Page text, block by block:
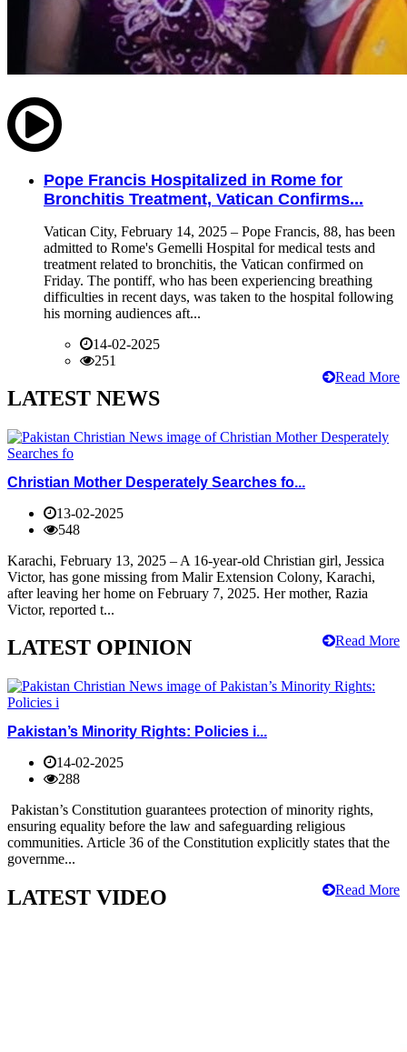
Pope Francis Hospitalized in Rome for
Bronchitis Treatment, Vatican Confirms...
Vatican City, February 14, 2025 – Pope Francis, 88, has been
admitted to Rome's Gemelli Hospital for medical tests and
treatment related to bronchitis, the Vatican confirmed on
Friday. The pontiff, who has been experiencing breathing
difficulties in recent days, was taken to the hospital following
his morning audiences aft...
14-02-2025
251
Read More
LATEST NEWS
Christian Mother Desperately Searches fo...
13-02-2025
548
Karachi, February 13, 2025 – A 16-year-old Christian girl, Jessica
Victor, has gone missing from Malir Extension Colony, Karachi,
after leaving her home on February 7, 2025. Her mother, Razia
Victor, reported t...
Read More
LATEST OPINION
Pakistan’s Minority Rights: Policies i...
14-02-2025
288
Pakistan’s Constitution guarantees protection of minority rights,
ensuring equality before the law and safeguarding religious
communities. Article 36 of the Constitution explicitly states that the
governme...
Read More
LATEST VIDEO